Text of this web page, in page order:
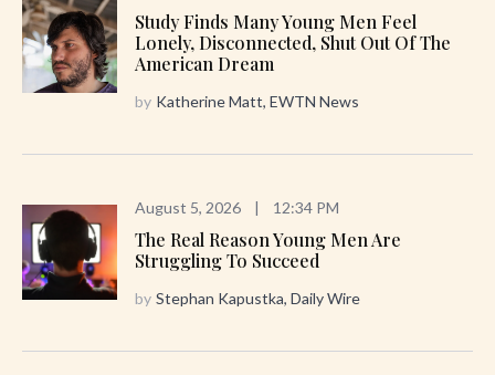
Study Finds Many Young Men Feel
Lonely, Disconnected, Shut Out Of The
American Dream
by Katherine Matt, EWTN News
August 5, 2026 | 12:34 PM
The Real Reason Young Men Are
Struggling To Succeed
by Stephan Kapustka, Daily Wire